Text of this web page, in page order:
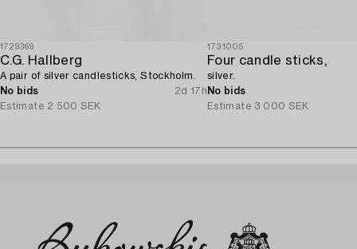
1729369
C.G. Hallberg
A pair of silver candlesticks, Stockholm.
No bids
2d 17h
Estimate 2 500 SEK
1731005
Four candle sticks,
silver.
No bids
Estimate 3 000 SEK